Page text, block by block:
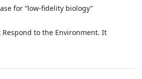
for “low-fidelity biology”
Respond to the Environment. It